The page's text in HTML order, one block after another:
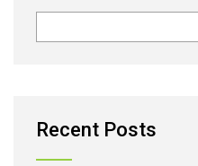
Recent Posts